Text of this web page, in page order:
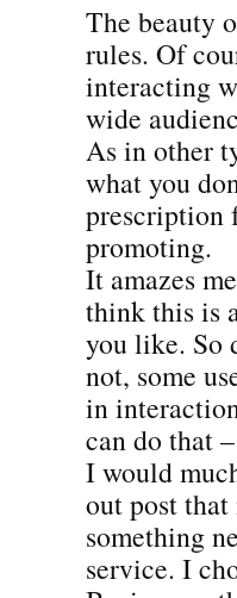
The beauty
rules. Of
interacting
wide
As in other
what you
prescription
promoting.
It amazes
think this is
you like. So
not, some
in
can do that
I would
out post that
something
service. I